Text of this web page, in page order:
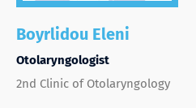
Boyrlidou Eleni
Otolaryngologist
2nd Clinic of Otolaryngology